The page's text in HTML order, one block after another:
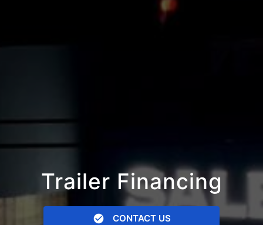
Trailer Financing
CONTACT US